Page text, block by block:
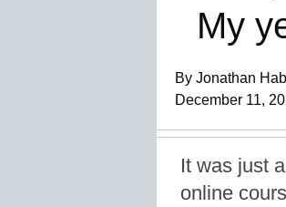
My
By Jonathan
December 11,
It was just
online